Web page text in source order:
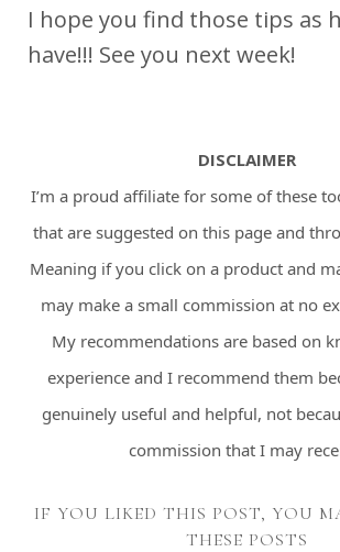
I hope you find those tips as
have!!! See you next week!
DISCLAIMER
I’m a proud affiliate for some of these
that are suggested on this page and
Meaning if you click on a product and
may make a small commission at no
My recommendations are based on
experience and I recommend them
genuinely useful and helpful, not
commission that I may
IF YOU LIKED THIS POST, YOU
THESE POSTS